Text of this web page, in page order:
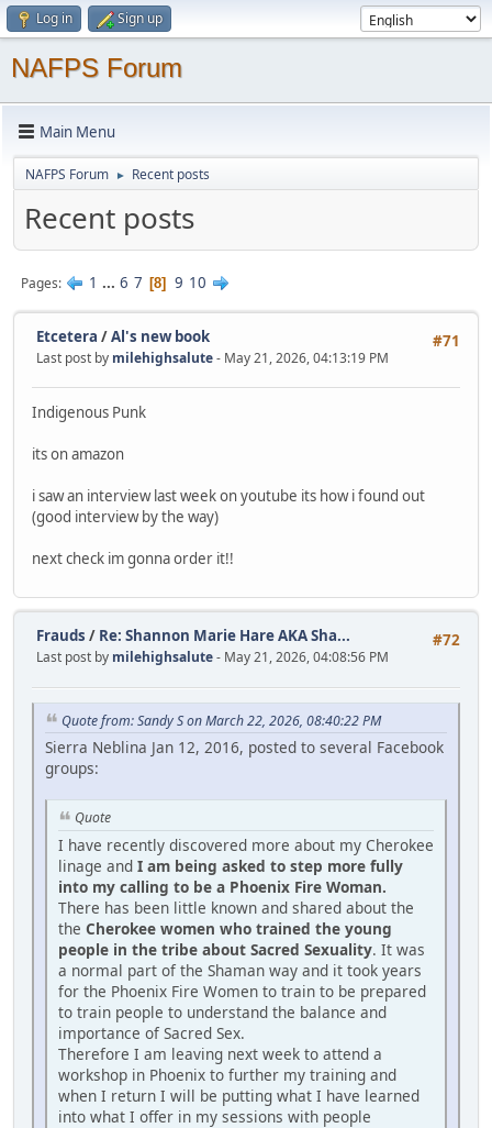
Log in Sign up
NAFPS Forum
Main Menu
NAFPS Forum ► Recent posts
Recent posts
Pages 1 ... 6 7 8 9 10
#71
Etcetera /Al's new book
Last post by milehighsalute- May 21, 2026, 04:13:19 PM
Indigenous Punk
its on amazon
i saw an interview last week on youtube its how i found out
(good interview by the way)
next check im gonna order it!!
#72
Frauds / Re: Shannon Marie Hare AKA Sha...
Last post by milehighsalute- May 21, 2026, 04:08:56 PM
Quote from: Sandy S on March 22, 2026, 08:40:22 PM
Sierra Neblina Jan 12, 2016, posted to several Facebook
groups:
Quote
I have recently discovered more about my Cherokee
linage and I am being asked to step more fully
into my calling to be a Phoenix Fire Woman.
There has been little known and shared about the
the Cherokee women who trained the young
people in the tribe about Sacred Sexuality. It was
a normal part of the Shaman way and it took years
for the Phoenix Fire Women to train to be prepared
to train people to understand the balance and
importance of Sacred Sex.
Therefore I am leaving next week to attend a
workshop in Phoenix to further my training and
when I return I will be putting what I have learned
into what I offer in my sessions with people